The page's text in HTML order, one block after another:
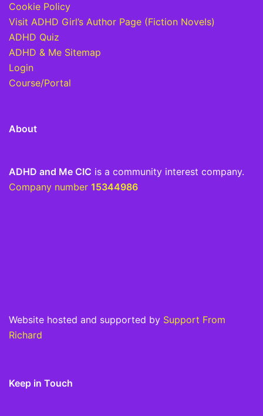
Cookie Policy
Visit ADHD Girl’s Author Page (Fiction Novels)
ADHD Quiz
ADHD & Me Sitemap
Login
Course/Portal
About
ADHD and Me CIC is a community interest company.
Company number 15344986
Website hosted and supported by Support From
Richard
Keep in Touch